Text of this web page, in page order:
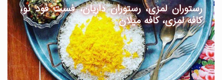
رستوران لمزی، رستوران داریان، فست فود نو،
کافه لمزی، کافه میلان